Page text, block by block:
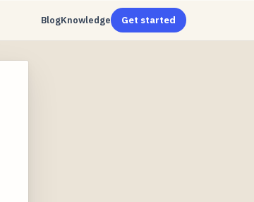
BlogKnowledge Get started